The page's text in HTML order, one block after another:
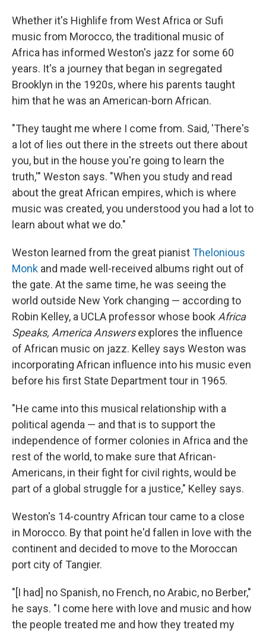
Whether it's Highlife from West Africa or Sufi
music from Morocco, the traditional music of
Africa has informed Weston's jazz for some 60
years. It's a journey that began in segregated
Brooklyn in the 1920s, where his parents taught
him that he was an American-born African.
"They taught me where I come from. Said, 'There's
a lot of lies out there in the streets out there about
you, but in the house you're going to learn the
truth,'" Weston says. "When you study and read
about the great African empires, which is where
music was created, you understood you had a lot to
learn about what we do."
Weston learned from the great pianistThelonious
Monk and made well-received albums right out of
the gate. At the same time, he was seeing the
world outside New York changing — according to
Robin Kelley, a UCLA professor whose book Africa
Speaks, America Answersexplores the influence
of African music on jazz. Kelley says Weston was
incorporating African influence into his music even
before his first State Department tour in 1965.
"He came into this musical relationship with a
political agenda — and that is to support the
independence of former colonies in Africa and the
rest of the world, to make sure that African-
Americans, in their fight for civil rights, would be
part of a global struggle for a justice," Kelley says.
Weston's 14-country African tour came to a close
in Morocco. By that point he'd fallen in love with the
continent and decided to move to the Moroccan
port city of Tangier.
"[I had] no Spanish, no French, no Arabic, no Berber,"
he says. "I come here with love and music and how
the people treated me and how they treated my